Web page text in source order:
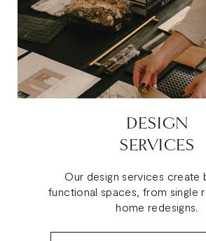
DESIGN
SERVICES
Our design services create
functional spaces, from single
home redesigns.